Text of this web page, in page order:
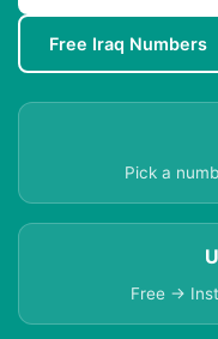
Free Iraq Numbers
Pick a
Free →